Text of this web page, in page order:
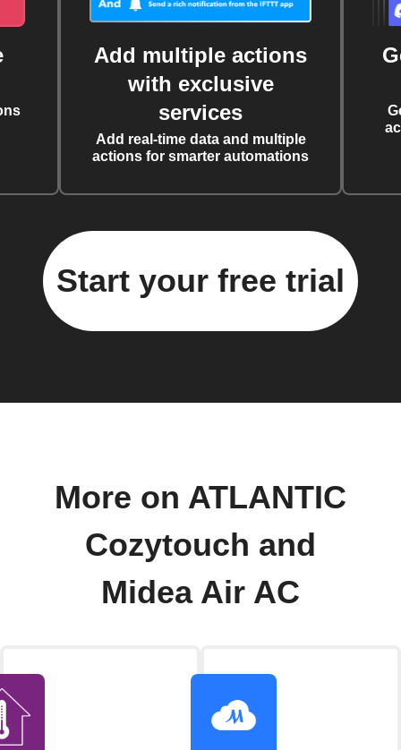
Add multiple actions
with exclusive
services
Add real-time data and multiple
actions for smarter automations
Start your free trial
More on ATLANTIC
Cozytouch and
Midea Air AC